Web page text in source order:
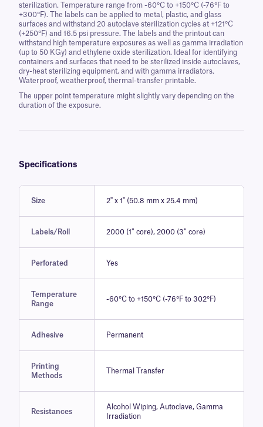
sterilization. Temperature range from -60°C to +150°C (-76°F to
+300°F). The labels can be applied to metal, plastic, and glass
surfaces and withstand 20 autoclave sterilization cycles at +121°C
(+250°F) and 16.5 psi pressure. The labels and the printout can
withstand high temperature exposures as well as gamma irradiation
(up to 50 KGy) and ethylene oxide sterilization. Ideal for identifying
containers and surfaces that need to be sterilized inside autoclaves,
dry-heat sterilizing equipment, and with gamma irradiators.
Waterproof, weatherproof, thermal-transfer printable.
The upper point temperature might slightly vary depending on the
duration of the exposure.
Specifications
Size 2" x 1" (50.8 mm x 25.4 mm)
Labels/Roll 2000 (1″ core), 2000 (3″ core)
Perforated Yes
Temperature
Range
-60°C to +150°C (-76°F to 302°F)
Adhesive Permanent
Printing
Methods
Thermal Transfer
Resistances
Alcohol Wiping, Autoclave, Gamma
Irradiation